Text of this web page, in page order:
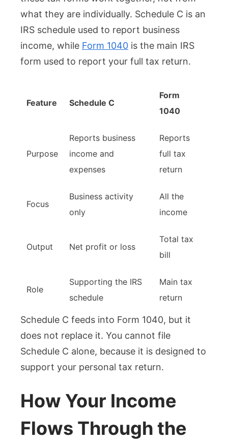
what they are individually. Schedule C is an
IRS schedule used to report business
income, while Form 1040 is the main IRS
form used to report your full tax return.
Feature Schedule C
Form
1040
Purpose
Reports business
income and
expenses
Reports
full tax
return
Focus
Business activity
only
All the
income
Output Net profit or loss
Total tax
bill
Role
Supporting the IRS
schedule
Main tax
return
Schedule C feeds into Form 1040, but it
does not replace it. You cannot file
Schedule C alone, because it is designed to
support your personal tax return.
How Your Income
Flows Through the